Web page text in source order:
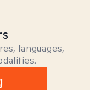
languages,